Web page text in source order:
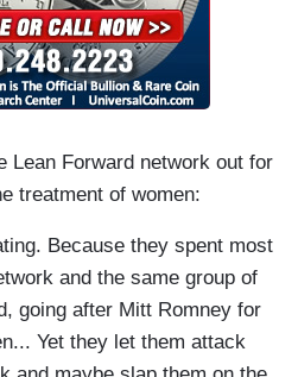
Lean Forward network out for
treatment of women:
Because they spent most
and the same group of
going after Mitt Romney for
Yet they let them attack